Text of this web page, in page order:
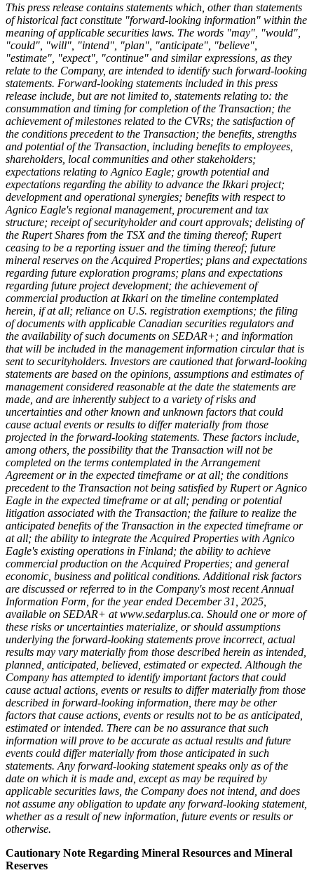
This press release contains statements which, other than statements
of historical fact constitute "forward-looking information" within the
meaning of applicable securities laws. The words "may", "would",
"could", "will", "intend", "plan", "anticipate", "believe",
"estimate", "expect", "continue" and similar expressions, as they
relate to the Company, are intended to identify such forward-looking
statements. Forward-looking statements included in this press
release include, but are not limited to, statements relating to: the
consummation and timing for completion of the Transaction; the
achievement of milestones related to the CVRs; the satisfaction of
the conditions precedent to the Transaction; the benefits, strengths
and potential of the Transaction, including benefits to employees,
shareholders, local communities and other stakeholders;
expectations relating to Agnico Eagle; growth potential and
expectations regarding the ability to advance the Ikkari project;
development and operational synergies; benefits with respect to
Agnico Eagle's regional management, procurement and tax
structure; receipt of securityholder and court approvals; delisting of
the Rupert Shares from the TSX and the timing thereof; Rupert
ceasing to be a reporting issuer and the timing thereof; future
mineral reserves on the Acquired Properties; plans and expectations
regarding future exploration programs; plans and expectations
regarding future project development; the achievement of
commercial production at Ikkari on the timeline contemplated
herein, if at all; reliance on U.S. registration exemptions; the filing
of documents with applicable Canadian securities regulators and
the availability of such documents on SEDAR+; and information
that will be included in the management information circular that is
sent to securityholders. Investors are cautioned that forward-looking
statements are based on the opinions, assumptions and estimates of
management considered reasonable at the date the statements are
made, and are inherently subject to a variety of risks and
uncertainties and other known and unknown factors that could
cause actual events or results to differ materially from those
projected in the forward-looking statements. These factors include,
among others, the possibility that the Transaction will not be
completed on the terms contemplated in the Arrangement
Agreement or in the expected timeframe or at all; the conditions
precedent to the Transaction not being satisfied by Rupert or Agnico
Eagle in the expected timeframe or at all; pending or potential
litigation associated with the Transaction; the failure to realize the
anticipated benefits of the Transaction in the expected timeframe or
at all; the ability to integrate the Acquired Properties with Agnico
Eagle's existing operations in Finland; the ability to achieve
commercial production on the Acquired Properties; and general
economic, business and political conditions. Additional risk factors
are discussed or referred to in the Company's most recent Annual
Information Form, for the year ended December 31, 2025,
available on SEDAR+ at www.sedarplus.ca. Should one or more of
these risks or uncertainties materialize, or should assumptions
underlying the forward-looking statements prove incorrect, actual
results may vary materially from those described herein as intended,
planned, anticipated, believed, estimated or expected. Although the
Company has attempted to identify important factors that could
cause actual actions, events or results to differ materially from those
described in forward-looking information, there may be other
factors that cause actions, events or results not to be as anticipated,
estimated or intended. There can be no assurance that such
information will prove to be accurate as actual results and future
events could differ materially from those anticipated in such
statements. Any forward-looking statement speaks only as of the
date on which it is made and, except as may be required by
applicable securities laws, the Company does not intend, and does
not assume any obligation to update any forward-looking statement,
whether as a result of new information, future events or results or
otherwise.
Cautionary Note Regarding Mineral Resources and Mineral
Reserves